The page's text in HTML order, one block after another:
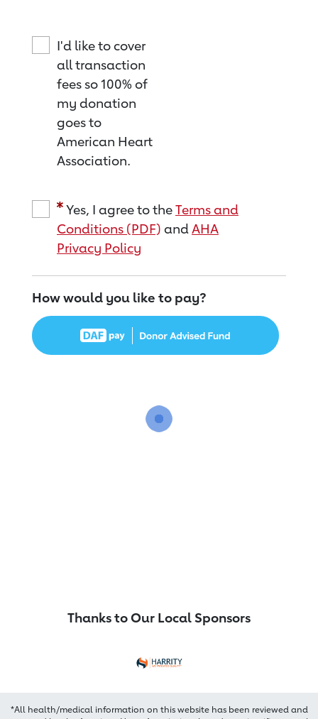
I'd like to cover
all transaction
fees so 100% of
my donation
goes to
American Heart
Association.
Yes, I agree to theTerms and
Conditions (PDF) andAHA
Privacy Policy
How would you like to pay?
Thanks to Our Local Sponsors
*All health/medical information on this website has been reviewed and